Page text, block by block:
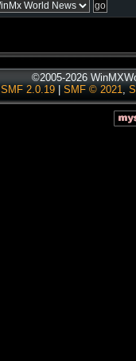
©2005-2026
SMF 2.0.19| SMF © 2021,